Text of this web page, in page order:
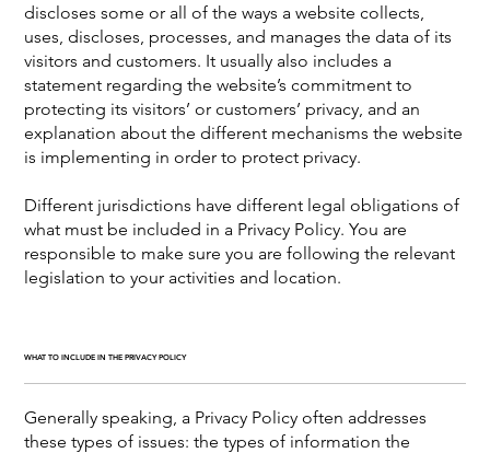
discloses some or all of the ways a website collects,
uses, discloses, processes, and manages the data of its
visitors and customers. It usually also includes a
statement regarding the website’s commitment to
protecting its visitors’ or customers’ privacy, and an
explanation about the different mechanisms the website
is implementing in order to protect privacy.
Different jurisdictions have different legal obligations of
what must be included in a Privacy Policy. You are
responsible to make sure you are following the relevant
legislation to your activities and location.
WHAT TO INCLUDE IN THE PRIVACY POLICY
Generally speaking, a Privacy Policy often addresses
these types of issues: the types of information the